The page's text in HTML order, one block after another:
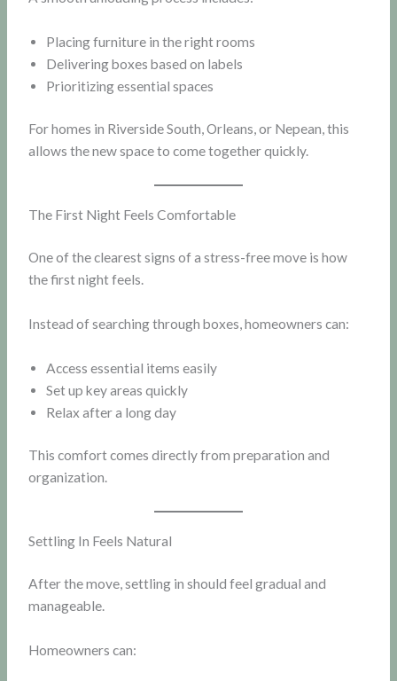
Placing furniture in the right rooms
Delivering boxes based on labels
Prioritizing essential spaces
For homes in Riverside South, Orleans, or Nepean, this
allows the new space to come together quickly.
The First Night Feels Comfortable
One of the clearest signs of a stress-free move is how
the first night feels.
Instead of searching through boxes, homeowners can:
Access essential items easily
Set up key areas quickly
Relax after a long day
This comfort comes directly from preparation and
organization.
Settling In Feels Natural
After the move, settling in should feel gradual and
manageable.
Homeowners can: